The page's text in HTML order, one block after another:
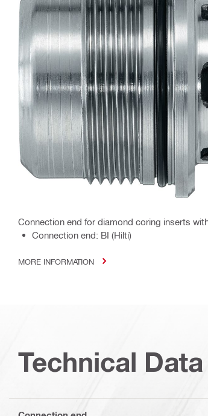
Connection end for diamond coring inserts
Connection end: BI (Hilti)
MORE INFORMATION
Technical Data